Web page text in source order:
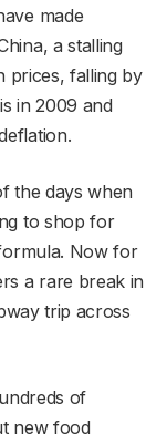
made
a stalling
prices, falling by
in 2009 and
the days when
to shop for
Now for
a rare break in
trip across
of
new food